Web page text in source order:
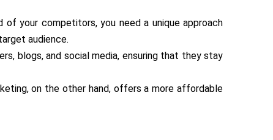
your competitors, you need a unique approach
audience.
blogs, and social media, ensuring that they stay
on the other hand, offers a more affordable